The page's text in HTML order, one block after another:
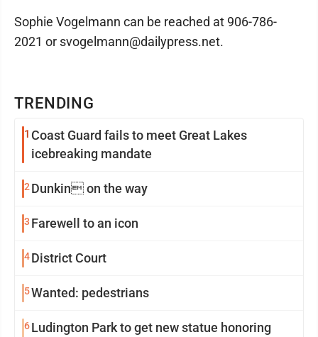
TRENDING
1 Coast Guard fails to meet Great Lakes
icebreaking mandate
2 Dunkin on the way
3 Farewell to an icon
4District Court
5Wanted: pedestrians
6Ludington Park to get new statue honoring
Sophie Vogelmann can be reached at 906-786-
2021 or svogelmann@dailypress.net.